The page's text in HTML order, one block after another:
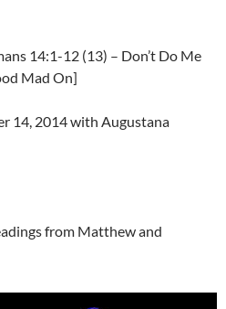
14:1-12 (13) – Don’t Do Me
Mad On]
14, 2014 with Augustana
from Matthew and